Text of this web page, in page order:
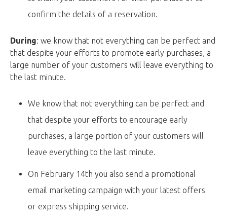
confirm the details of a reservation.
During: we know that not everything can be perfect and
that despite your efforts to promote early purchases, a
large number of your customers will leave everything to
the last minute.
We know that not everything can be perfect and
that despite your efforts to encourage early
purchases, a large portion of your customers will
leave everything to the last minute.
On February 14th you also send a promotional
email marketing campaign with your latest offers
or express shipping service.